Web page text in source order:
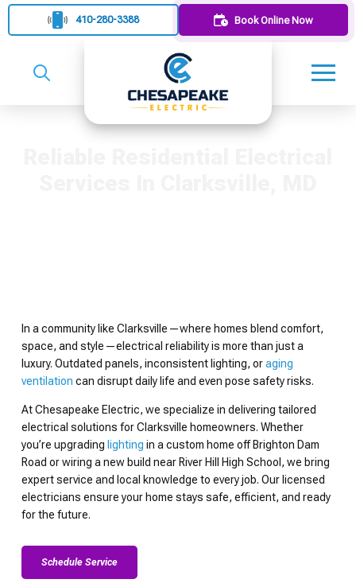
410-280-3388 Book Online Now
In a community like Clarksville—where homes blend comfort,
space, and style—electrical reliability is more than just a
luxury. Outdated panels, inconsistent lighting, oraging
ventilation can disrupt daily life and even pose safety risks.
At Chesapeake Electric, we specialize in delivering tailored
electrical solutions for Clarksville homeowners. Whether
you’re upgrading lighting in a custom home off Brighton Dam
Road or wiring a new build near River Hill High School, we bring
expert service and local knowledge to every job. Our licensed
electricians ensure your home stays safe, efficient, and ready
for the future.
Schedule Service